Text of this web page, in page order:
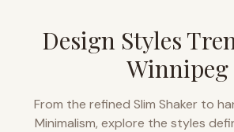
Design Styles
Winnipeg
From the refined Slim Shaker to
Minimalism, explore the styles